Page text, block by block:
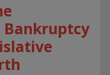
Bankruptcy